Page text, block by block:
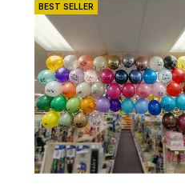
BEST SELLER